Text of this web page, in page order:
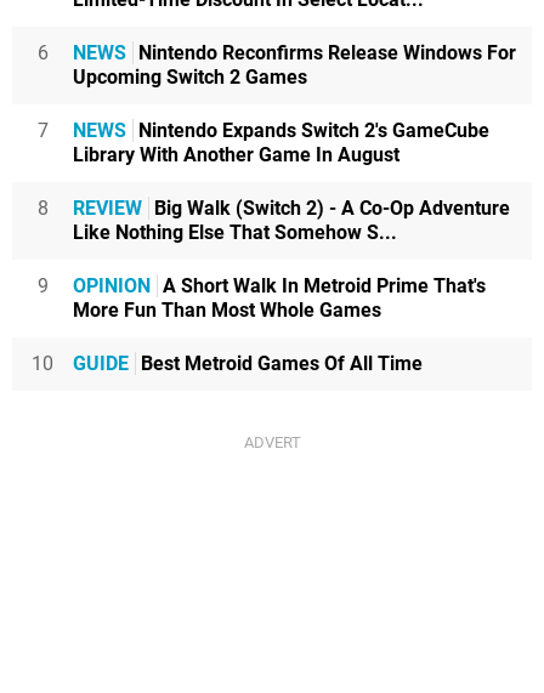
6 NEWS Nintendo Reconfirms Release Windows For
Upcoming Switch 2 Games
7 NEWS Nintendo Expands Switch 2's GameCube
Library With Another Game In August
8 REVIEW Big Walk (Switch 2) - A Co-Op Adventure
Like Nothing Else That Somehow S...
9 OPINION A Short Walk In Metroid Prime That's
More Fun Than Most Whole Games
10 GUIDE Best Metroid Games Of All Time